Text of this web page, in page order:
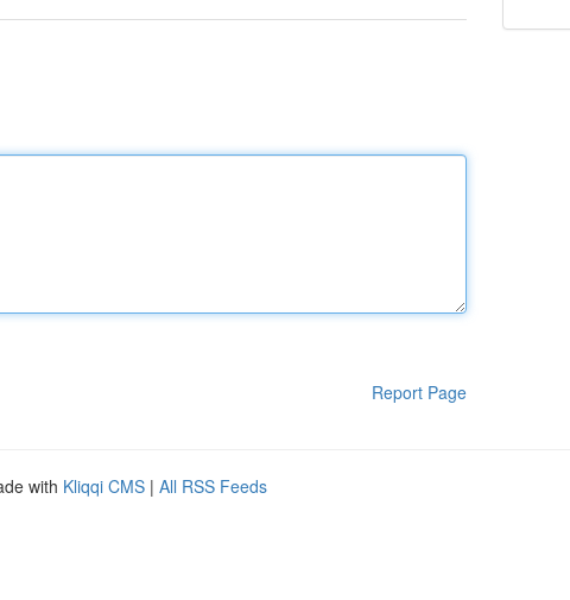
Report Page
with Kliqqi CMS | All RSS Feeds